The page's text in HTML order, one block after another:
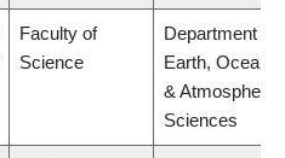
Faculty of
Science
Department of
Earth, Ocean
& Atmospheric
Sciences